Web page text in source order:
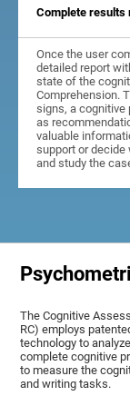
Complete results
Once the user
detailed report
state of the
Comprehension.
signs, a cognitive
as
valuable
support or
and study the
The Cognitive
RC) employs
technology to
complete cognitive
to measure the
and writing tasks.